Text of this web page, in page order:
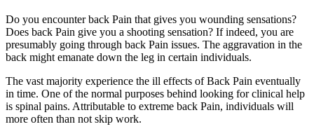
Do you encounter back Pain that gives you wounding sensations?
Does back Pain give you a shooting sensation? If indeed, you are
presumably going through back Pain issues. The aggravation in the
back might emanate down the leg in certain individuals.
The vast majority experience the ill effects of Back Pain eventually
in time. One of the normal purposes behind looking for clinical help
is spinal pains. Attributable to extreme back Pain, individuals will
more often than not skip work.